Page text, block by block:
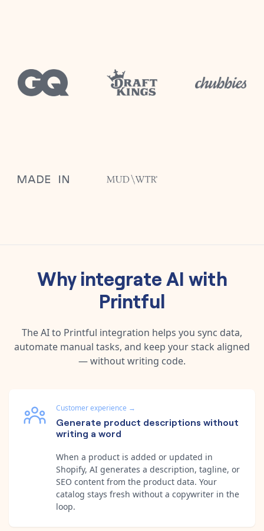
Why integrateAI with
Printful
TheAIto Printful integration helps you sync data,
automate manual tasks, and keep your stack aligned
— without writing code.
Customer experience →
Generate product descriptions without
writing a word
When a product is added or updated in
Shopify, AI generates a description, tagline, or
SEO content from the product data. Your
catalog stays fresh without a copywriter in the
loop.